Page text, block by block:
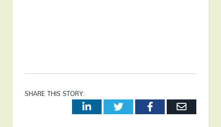
SHARE THIS STORY:
LinkedInTwitterFacebookEmail